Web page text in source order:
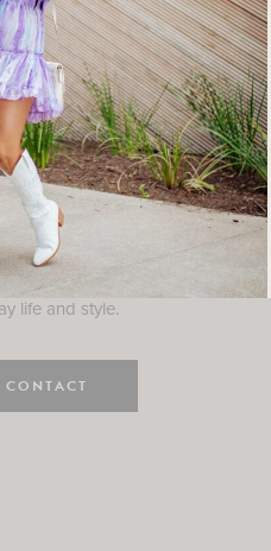
here! I am a wife and mama
Here, I hope I can help you
life and style.
CONTACT